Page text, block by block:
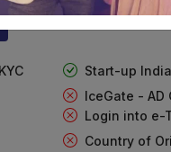
Start-up India
IceGate - AD
Login into e-
Country of